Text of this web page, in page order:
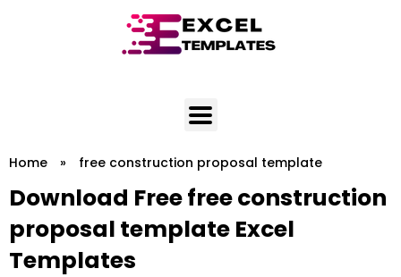
Home » free construction proposal template
Download Free free construction
proposal template Excel
Templates